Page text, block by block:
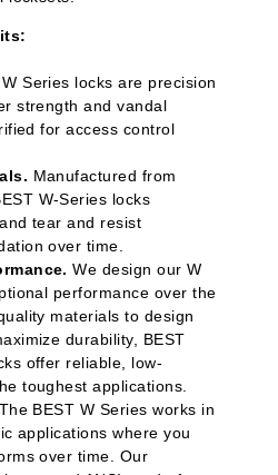
Series locks are precision
strength and vandal
for access control
Manufactured from
W-Series locks
tear and resist
over time.
We design our W
performance over the
materials to design
durability, BEST
offer reliable, low-
toughest applications.
The BEST W Series works in
applications where you
over time. Our